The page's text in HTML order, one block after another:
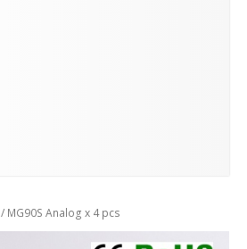
/ MG90S Analog x 4 pcs